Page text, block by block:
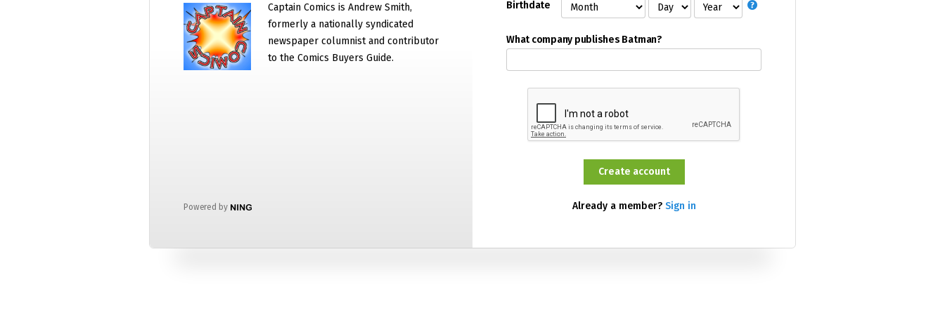
Captain Comics is Andrew Smith,
formerly a nationally syndicated
newspaper columnist and contributor
to the Comics Buyers Guide.
Powered by
Birthdate
What company publishes Batman?
Already a member? Sign in